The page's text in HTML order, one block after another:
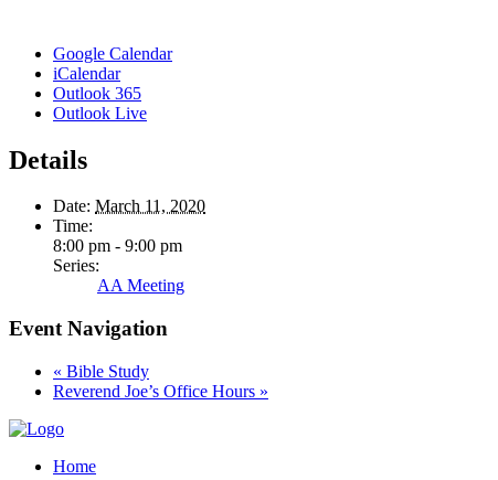
Google Calendar
iCalendar
Outlook 365
Outlook Live
Details
Date: March 11, 2020
Time:
8:00 pm - 9:00 pm
Series:
AA Meeting
Event Navigation
« Bible Study
Reverend Joe’s Office Hours »
Home